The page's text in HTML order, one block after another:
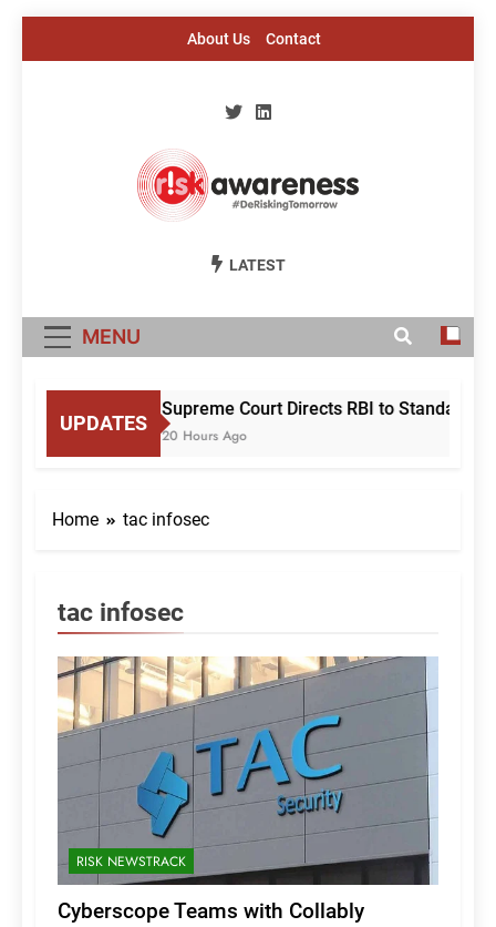
About Us Contact
Risk Awareness
LATEST
MENU
UPDATES
Supreme Court Directs RBI to
20 Hours Ago
Home tac infosec
tac infosec
RISK NEWSTRACK
Cyberscope Teams with Collably